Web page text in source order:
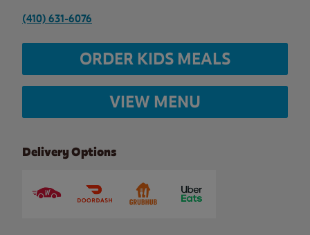
(410) 631-6076
ORDER KIDS MEALS
VIEW MENU
Delivery Options